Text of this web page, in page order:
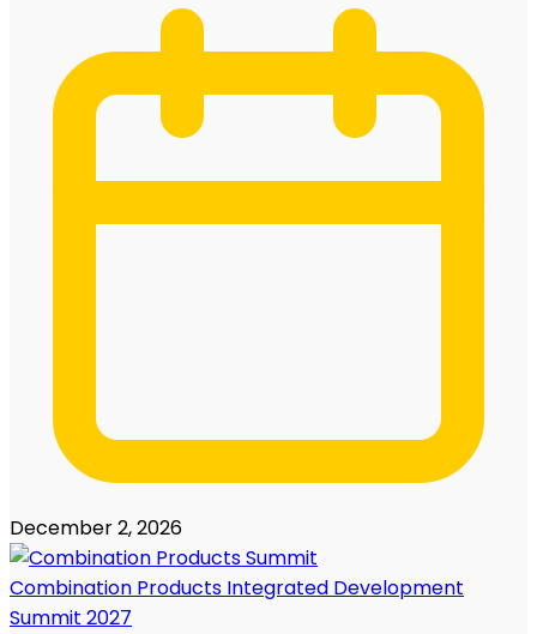
December 2, 2026
Combination Products Integrated Development
Summit 2027